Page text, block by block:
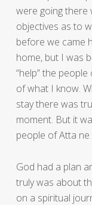
were going there
objectives as to
before we came
home, but I was
“help” the
of what I know.
stay there was
moment. But it
people of Atta
God had a plan
truly was about
on a spiritual